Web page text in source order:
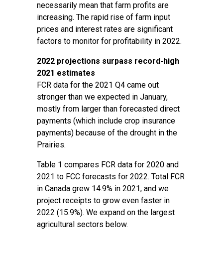
necessarily mean that farm profits are
increasing. The rapid rise of farm input
prices and interest rates are significant
factors to monitor for profitability in 2022.
2022 projections surpass record-high
2021 estimates
FCR data for the 2021 Q4 came out
stronger than we expected in January,
mostly from larger than forecasted direct
payments (which include crop insurance
payments) because of the drought in the
Prairies.
Table 1 compares FCR data for 2020 and
2021 to FCC forecasts for 2022. Total FCR
in Canada grew 14.9% in 2021, and we
project receipts to grow even faster in
2022 (15.9%). We expand on the largest
agricultural sectors below.